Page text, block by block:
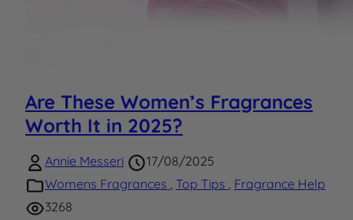
Are These Women’s Fragrances
Worth It in 2025?
Annie Messeri
17/08/2025
Womens Fragrances Top Tips
Fragrance Help
3268